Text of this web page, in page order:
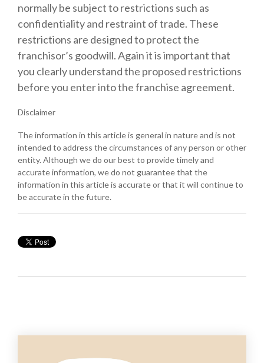
normally be subject to restrictions such as
confidentiality and restraint of trade. These
restrictions are designed to protect the
franchisor’s goodwill. Again it is important that
you clearly understand the proposed restrictions
before you enter into the franchise agreement.
Disclaimer
The information in this article is general in nature and is not
intended to address the circumstances of any person or other
entity. Although we do our best to provide timely and
accurate information, we do not guarantee that the
information in this article is accurate or that it will continue to
be accurate in the future.